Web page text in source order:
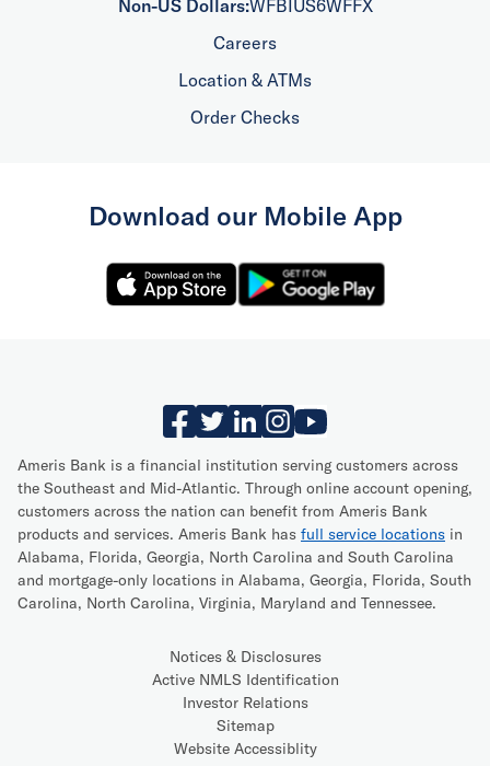
Non-US Dollars:WFBIUS6WFFX
Careers
Location & ATMs
Order Checks
Download our Mobile App
Ameris Bank is a financial institution serving customers across
the Southeast and Mid-Atlantic. Through online account opening,
customers across the nation can benefit from Ameris Bank
products and services. Ameris Bank has full service locations in
Alabama, Florida, Georgia, North Carolina and South Carolina
and mortgage-only locations in Alabama, Georgia, Florida, South
Carolina, North Carolina, Virginia, Maryland and Tennessee.
Notices & Disclosures
Active NMLS Identification
Investor Relations
Sitemap
Website Accessiblity